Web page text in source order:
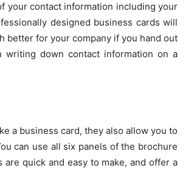
your contact information including your
designed business cards will
better for your company if you hand out
down contact information on a
a business card, they also allow you to
can use all six panels of the brochure
quick and easy to make, and offer a